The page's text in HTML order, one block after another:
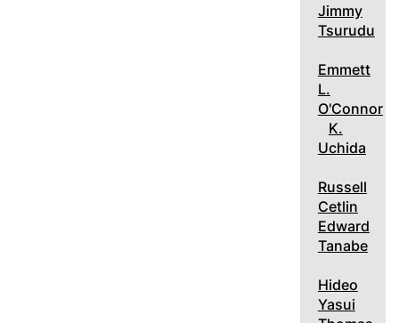
Jimmy
Tsurudu
Emmett
L.
O'Connor
K.
Uchida
Russell
Cetlin
Edward
Tanabe
Hideo
Yasui